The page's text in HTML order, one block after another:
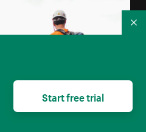
Start free trial